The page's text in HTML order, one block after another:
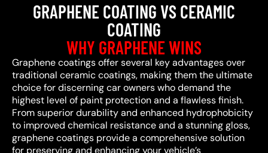
GRAPHENE COATING VS CERAMIC
COATING
WHY GRAPHENE WINS
Graphene coatings offer several key advantages over
traditional ceramic coatings, making them the ultimate
choice for discerning car owners who demand the
highest level of paint protection and a flawless finish.
From superior durability and enhanced hydrophobicity
to improved chemical resistance and a stunning gloss,
graphene coatings provide a comprehensive solution
for preserving and enhancing your vehicle’s